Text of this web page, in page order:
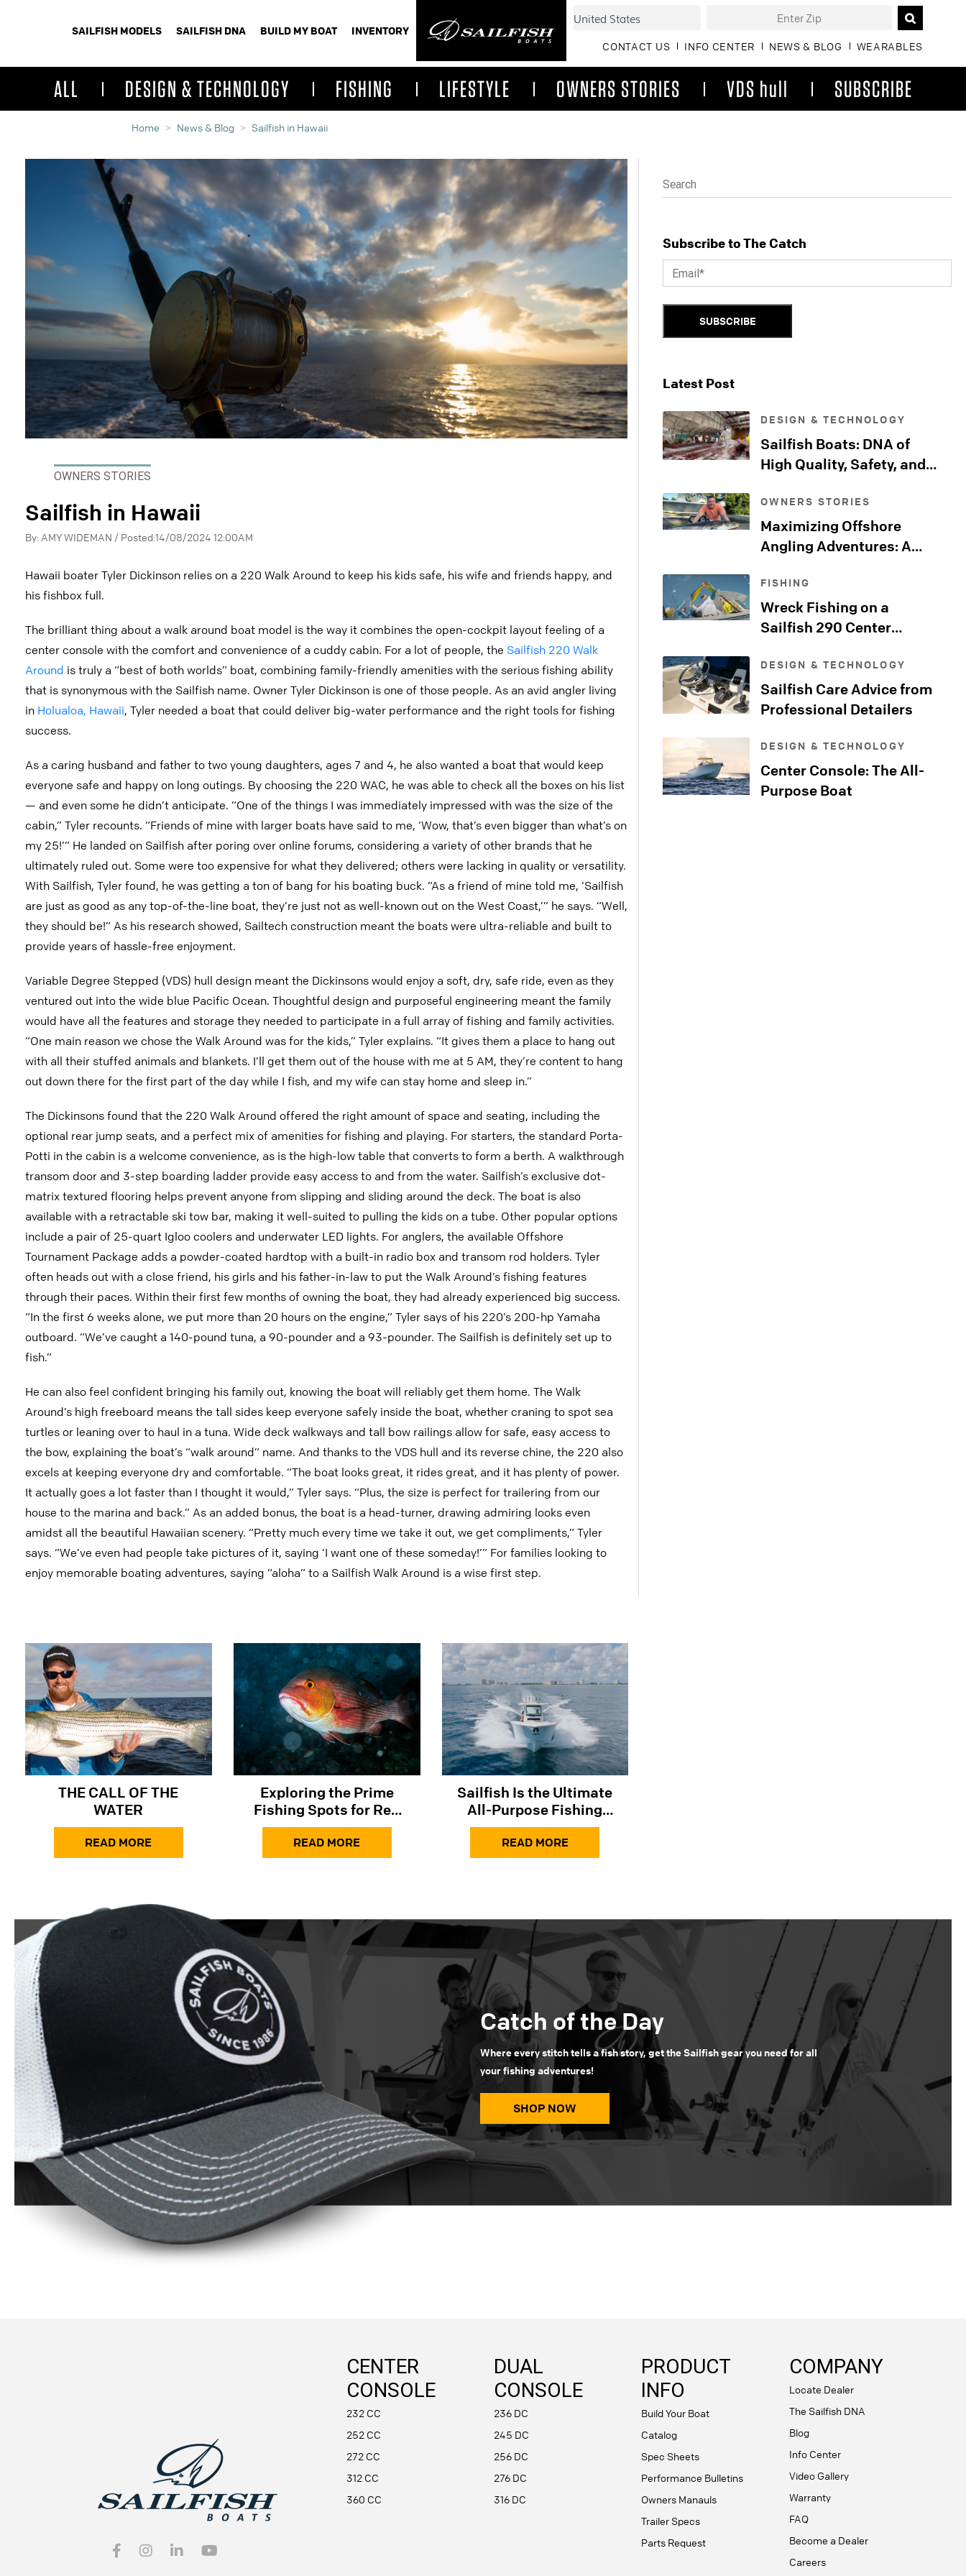
SAILFISH MODELS SAILFISH DNA BUILD MY BOAT INVENTORY
CONTACT US INFO CENTER NEWS & BLOG WEARABLES
ALL DESIGN & TECHNOLOGY FISHING LIFESTYLE OWNERS STORIES VDS hull SUBSCRIBE
Home News & Blog Sailfish in Hawaii
OWNERS STORIES
Sailfish in Hawaii
By: AMY WIDEMAN / Posted:14/08/2024 12:00AM
Hawaii boater Tyler Dickinson relies on a 220 Walk Around to keep his kids safe, his wife and friends happy, and
his fishbox full.
The brilliant thing about a walk around boat model is the way it combines the open-cockpit layout feeling of a
center console with the comfort and convenience of a cuddy cabin. For a lot of people, the Sailfish 220 Walk
Around is truly a “best of both worlds” boat, combining family-friendly amenities with the serious fishing ability
that is synonymous with the Sailfish name. Owner Tyler Dickinson is one of those people. As an avid angler living
in Holualoa, Hawaii, Tyler needed a boat that could deliver big-water performance and the right tools for fishing
success.
As a caring husband and father to two young daughters, ages 7 and 4, he also wanted a boat that would keep
everyone safe and happy on long outings. By choosing the 220 WAC, he was able to check all the boxes on his list
— and even some he didn’t anticipate. “One of the things I was immediately impressed with was the size of the
cabin,” Tyler recounts. “Friends of mine with larger boats have said to me, ‘Wow, that’s even bigger than what’s on
my 25!’” He landed on Sailfish after poring over online forums, considering a variety of other brands that he
ultimately ruled out. Some were too expensive for what they delivered; others were lacking in quality or versatility.
With Sailfish, Tyler found, he was getting a ton of bang for his boating buck. “As a friend of mine told me, ‘Sailfish
are just as good as any top-of-the-line boat, they’re just not as well-known out on the West Coast,’” he says. “Well,
they should be!” As his research showed, Sailtech construction meant the boats were ultra-reliable and built to
provide years of hassle-free enjoyment.
Variable Degree Stepped (VDS) hull design meant the Dickinsons would enjoy a soft, dry, safe ride, even as they
ventured out into the wide blue Pacific Ocean. Thoughtful design and purposeful engineering meant the family
would have all the features and storage they needed to participate in a full array of fishing and family activities.
“One main reason we chose the Walk Around was for the kids,” Tyler explains. “It gives them a place to hang out
with all their stuffed animals and blankets. I’ll get them out of the house with me at 5 AM, they’re content to hang
out down there for the first part of the day while I fish, and my wife can stay home and sleep in.”
The Dickinsons found that the 220 Walk Around offered the right amount of space and seating, including the
optional rear jump seats, and a perfect mix of amenities for fishing and playing. For starters, the standard Porta-
Potti in the cabin is a welcome convenience, as is the high-low table that converts to form a berth. A walkthrough
transom door and 3-step boarding ladder provide easy access to and from the water. Sailfish’s exclusive dot-
matrix textured flooring helps prevent anyone from slipping and sliding around the deck. The boat is also
available with a retractable ski tow bar, making it well-suited to pulling the kids on a tube. Other popular options
include a pair of 25-quart Igloo coolers and underwater LED lights. For anglers, the available Offshore
Tournament Package adds a powder-coated hardtop with a built-in radio box and transom rod holders. Tyler
often heads out with a close friend, his girls and his father-in-law to put the Walk Around’s fishing features
through their paces. Within their first few months of owning the boat, they had already experienced big success.
“In the first 6 weeks alone, we put more than 20 hours on the engine,” Tyler says of his 220’s 200-hp Yamaha
outboard. “We’ve caught a 140-pound tuna, a 90-pounder and a 93-pounder. The Sailfish is definitely set up to
fish.”
He can also feel confident bringing his family out, knowing the boat will reliably get them home. The Walk
Around’s high freeboard means the tall sides keep everyone safely inside the boat, whether craning to spot sea
turtles or leaning over to haul in a tuna. Wide deck walkways and tall bow railings allow for safe, easy access to
the bow, explaining the boat’s “walk around” name. And thanks to the VDS hull and its reverse chine, the 220 also
excels at keeping everyone dry and comfortable. “The boat looks great, it rides great, and it has plenty of power.
It actually goes a lot faster than I thought it would,” Tyler says. “Plus, the size is perfect for trailering from our
house to the marina and back.” As an added bonus, the boat is a head-turner, drawing admiring looks even
amidst all the beautiful Hawaiian scenery. “Pretty much every time we take it out, we get compliments,” Tyler
says. “We’ve even had people take pictures of it, saying ‘I want one of these someday!’” For families looking to
enjoy memorable boating adventures, saying “aloha” to a Sailfish Walk Around is a wise first step.
Subscribe to The Catch
SUBSCRIBE
Latest Post
DESIGN & TECHNOLOGY
Sailfish Boats: DNA of
High Quality, Safety, and
OWNERS STORIES
Maximizing Offshore
Angling Adventures: A
Far Beyond the Shore
FISHING
Wreck Fishing on a
Sailfish 290 Center
DESIGN & TECHNOLOGY
Sailfish Care Advice from
Professional Detailers
DESIGN & TECHNOLOGY
Center Console: The All-
Purpose Boat
THE CALL OF THE
WATER
READ MORE
​​Exploring the Prime
Fishing Spots for Red
Snapper in the Gulf and
the Atlantic​​
READ MORE
Sailfish Is the Ultimate
All-Purpose Fishing
Boat
READ MORE
Catch of the Day
Where every stitch tells a fish story, get the Sailfish gear you need for all
your fishing adventures!
SHOP NOW
CENTER
CONSOLE
232 CC
252 CC
272 CC
312 CC
360 CC
DUAL
CONSOLE
236 DC
245 DC
256 DC
276 DC
316 DC
PRODUCT
INFO
Build Your Boat
Catalog
Spec Sheets
Performance Bulletins
Owners Manauls
Trailer Specs
Parts Request
COMPANY
Locate Dealer
The Sailfish DNA
Blog
Info Center
Video Gallery
Warranty
FAQ
Become a Dealer
Careers